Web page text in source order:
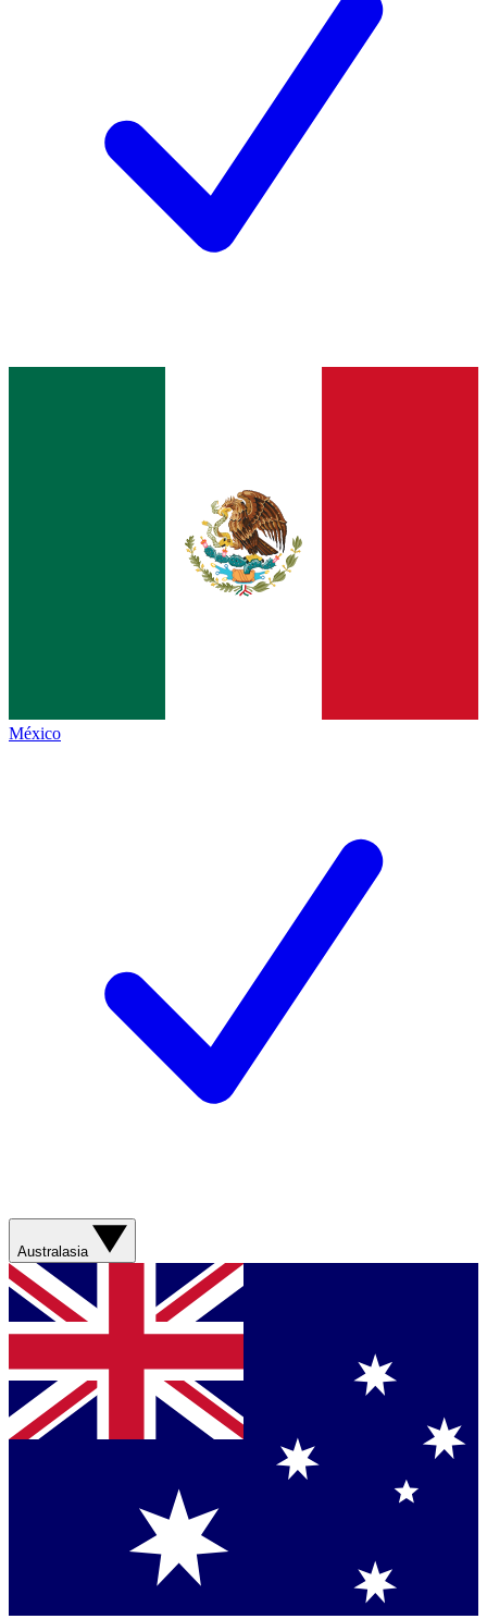
México
Australasia